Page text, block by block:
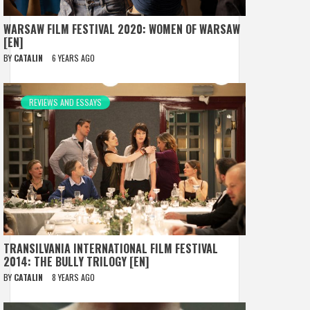
WARSAW FILM FESTIVAL 2020: WOMEN OF WARSAW
[EN]
BY CATALIN 6 YEARS AGO
REVIEWS AND ESSAYS
TRANSILVANIA INTERNATIONAL FILM FESTIVAL
2014: THE BULLY TRILOGY [EN]
BY CATALIN 8 YEARS AGO